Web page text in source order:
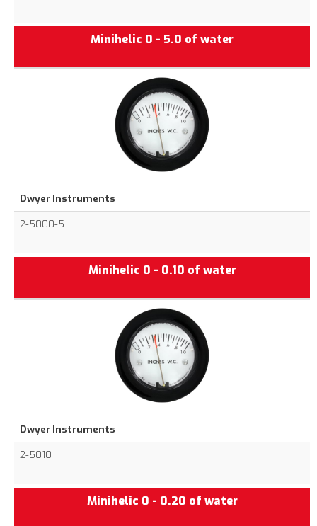
Minihelic 0 - 5.0 of water
Dwyer Instruments
2-5000-5
Minihelic 0 - 0.10 of water
Dwyer Instruments
2-5010
Minihelic 0 - 0.20 of water